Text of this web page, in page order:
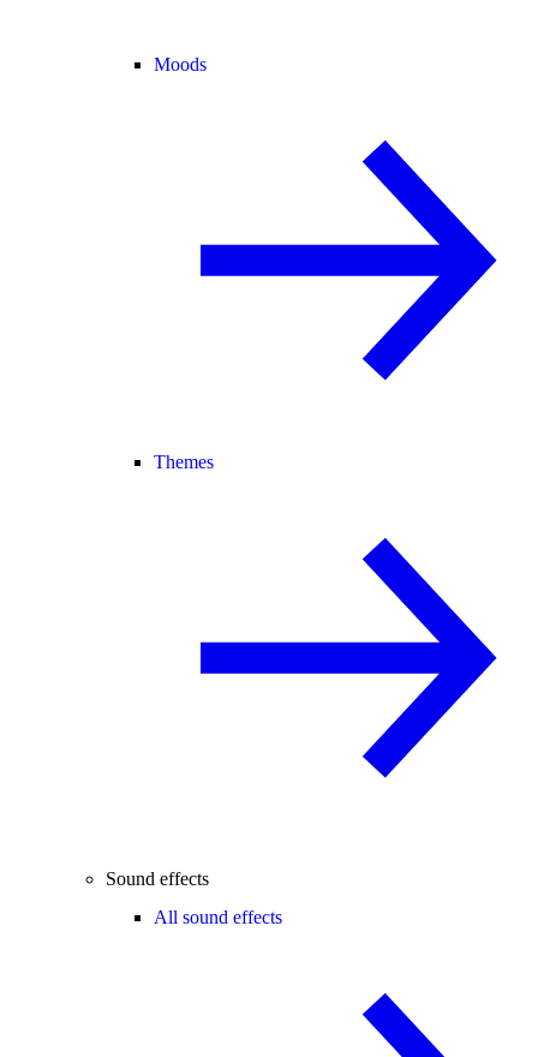
Moods
Themes
Sound effects
All sound effects